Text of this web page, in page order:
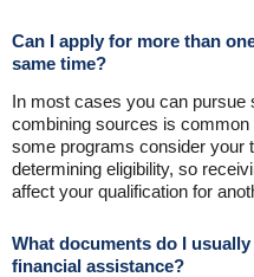
Can I apply for more than
same time?
In most cases you can pursue
combining sources is
some programs consider your
determining eligibility, so
affect your qualification for
What documents do I
financial assistance?